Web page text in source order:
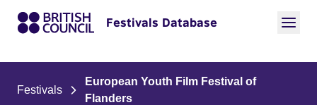
Festivals Database
Festivals
European Youth Film Festival of
Flanders